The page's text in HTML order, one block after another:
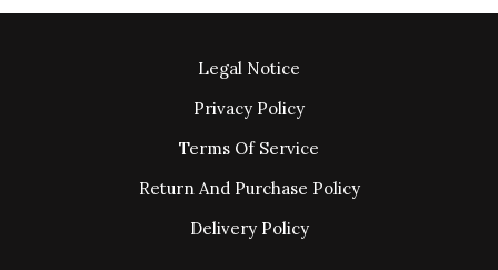
Legal Notice
Privacy Policy
Terms Of Service
Return And Purchase Policy
Delivery Policy